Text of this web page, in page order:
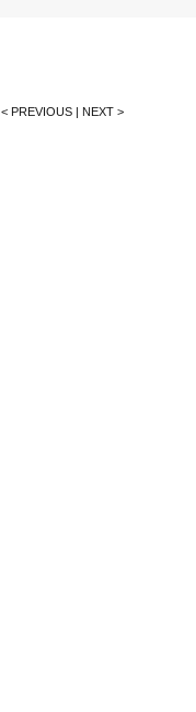
< PREVIOUS | NEXT >